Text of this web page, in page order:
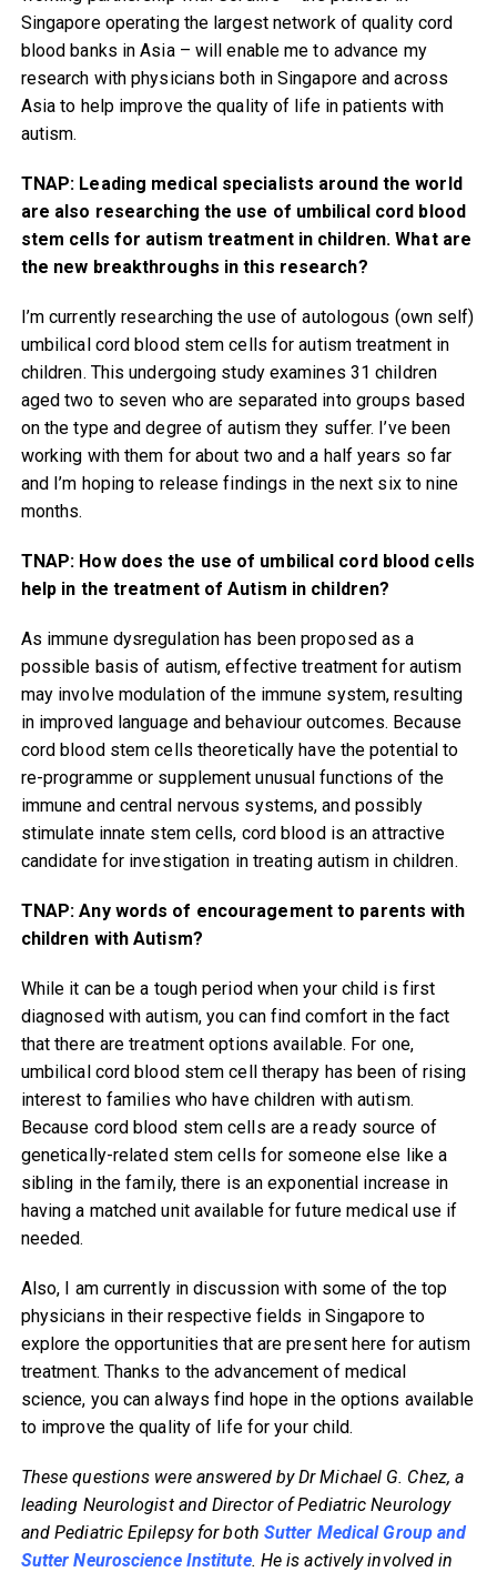
Singapore operating the largest network of quality cord
blood banks in Asia – will enable me to advance my
research with physicians both in Singapore and across
Asia to help improve the quality of life in patients with
autism.
TNAP: Leading medical specialists around the world
are also researching the use of umbilical cord blood
stem cells for autism treatment in children. What are
the new breakthroughs in this research?
I’m currently researching the use of autologous (own self)
umbilical cord blood stem cells for autism treatment in
children. This undergoing study examines 31 children
aged two to seven who are separated into groups based
on the type and degree of autism they suffer. I’ve been
working with them for about two and a half years so far
and I’m hoping to release findings in the next six to nine
months.
TNAP: How does the use of umbilical cord blood cells
help in the treatment of Autism in children?
As immune dysregulation has been proposed as a
possible basis of autism, effective treatment for autism
may involve modulation of the immune system, resulting
in improved language and behaviour outcomes. Because
cord blood stem cells theoretically have the potential to
re-programme or supplement unusual functions of the
immune and central nervous systems, and possibly
stimulate innate stem cells, cord blood is an attractive
candidate for investigation in treating autism in children.
TNAP: Any words of encouragement to parents with
children with Autism?
While it can be a tough period when your child is first
diagnosed with autism, you can find comfort in the fact
that there are treatment options available. For one,
umbilical cord blood stem cell therapy has been of rising
interest to families who have children with autism.
Because cord blood stem cells are a ready source of
genetically-related stem cells for someone else like a
sibling in the family, there is an exponential increase in
having a matched unit available for future medical use if
needed.
Also, I am currently in discussion with some of the top
physicians in their respective fields in Singapore to
explore the opportunities that are present here for autism
treatment. Thanks to the advancement of medical
science, you can always find hope in the options available
to improve the quality of life for your child.
These questions were answered by Dr Michael G. Chez, a
leading Neurologist and Director of Pediatric Neurology
and Pediatric Epilepsy for both Sutter Medical Group and
Sutter Neuroscience Institute. He is actively involved in